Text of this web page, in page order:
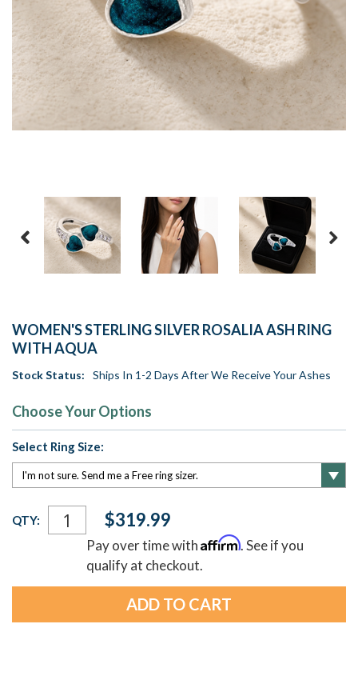
WOMEN'S STERLING SILVER ROSALIA ASH RING
WITH AQUA
Stock Status: Ships In 1-2 Days After We Receive Your Ashes
Choose Your Options
Select Ring Size:
Current
Stock:
QTY: $319.99
Pay over time withAffirm. See if you
qualify at checkout.